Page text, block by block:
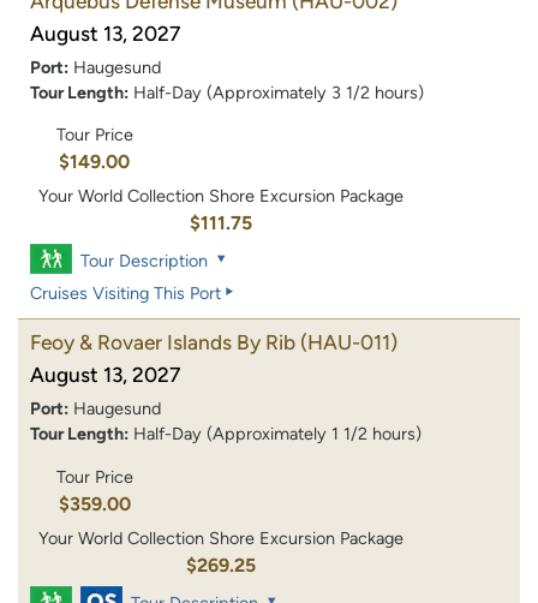
August 13, 2027
Port: Haugesund
Tour Length: Half-Day (Approximately 3 1/2 hours)
Tour Price
$149.00
Your World Collection Shore Excursion Package
$111.75
Tour Description
Cruises Visiting This Port
Feoy & Rovaer Islands By Rib (HAU-011)
August 13, 2027
Port: Haugesund
Tour Length: Half-Day (Approximately 1 1/2 hours)
Tour Price
$359.00
Your World Collection Shore Excursion Package
$269.25